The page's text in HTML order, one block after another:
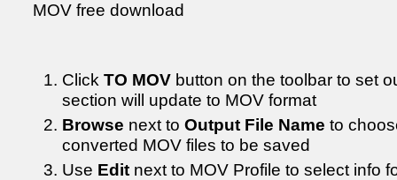
Click TO MOV button on the toolbar to set
section will update to MOV format
Browse next to Output File Name to
converted MOV files to be saved
Use Edit next to MOV Profile to select info